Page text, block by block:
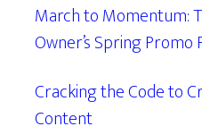
March to Momentum:
Owner’s Spring Promo
Cracking the Code to
Content